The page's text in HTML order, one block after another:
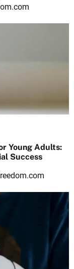
Young Adults:
Success